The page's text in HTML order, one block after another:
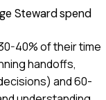
Steward spend
40% of their time
handoffs,
and 60-